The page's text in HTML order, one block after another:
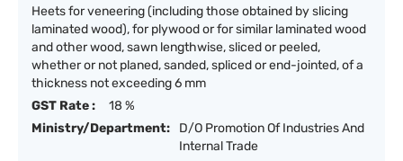
Heets for veneering (including those obtained by slicing
laminated wood), for plywood or for similar laminated wood
and other wood, sawn lengthwise, sliced or peeled,
whether or not planed, sanded, spliced or end-jointed, of a
thickness not exceeding 6 mm
GST Rate :
18 %
Ministry/Department:
D/O Promotion Of Industries And
Internal Trade